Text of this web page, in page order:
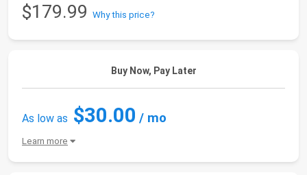
$179.99 Why this price?
Buy Now, Pay Later
As low as $30.00 / mo
Learn more